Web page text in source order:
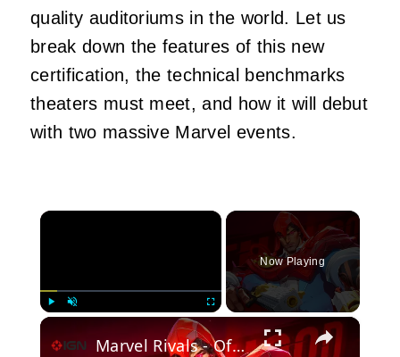
quality auditoriums in the world. Let us
break down the features of this new
certification, the technical benchmarks
theaters must meet, and how it will debut
with two massive Marvel events.
×
Fullscreen
Now Playing
×
Marvel Rivals - Official Season 9.5 Dev Vision Vol. 20 Video